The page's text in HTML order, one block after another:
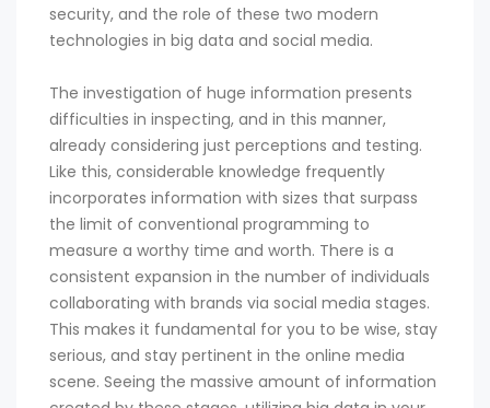
security, and the role of these two modern
technologies in big data and social media.
The investigation of huge information presents
difficulties in inspecting, and in this manner,
already considering just perceptions and testing.
Like this, considerable knowledge frequently
incorporates information with sizes that surpass
the limit of conventional programming to
measure a worthy time and worth. There is a
consistent expansion in the number of individuals
collaborating with brands via social media stages.
This makes it fundamental for you to be wise, stay
serious, and stay pertinent in the online media
scene. Seeing the massive amount of information